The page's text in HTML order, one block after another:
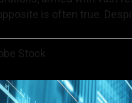
is often true.
Stock